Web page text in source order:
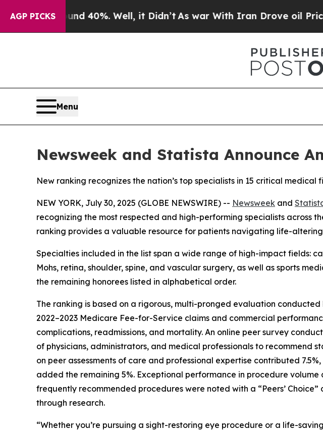
AGP PICKS
Around 40%. Well, it Didn’t As war With Iran Drove oil Prices
Menu
Newsweek and Statista Announce
New ranking recognizes the nation’s top specialists in 15 critical medical
NEW YORK, July 30, 2025 (GLOBE NEWSWIRE) -- Newsweek and
recognizing the most respected and high-performing specialists across
ranking provides a valuable resource for patients navigating life-
Specialties included in the list span a wide range of high-impact fields:
Mohs, retina, shoulder, spine, and vascular surgery, as well as sports
the remaining honorees listed in alphabetical order.
The ranking is based on a rigorous, multi-pronged evaluation
2022–2023 Medicare Fee-for-Service claims and commercial
complications, readmissions, and mortality. An online peer survey
of physicians, administrators, and medical professionals to recommend
on peer assessments of care and professional expertise contributed
added the remaining 5%. Exceptional performance in procedure
frequently recommended procedures were noted with a “Peers’
through research.
“Whether you’re pursuing a sight-restoring eye procedure or a life-